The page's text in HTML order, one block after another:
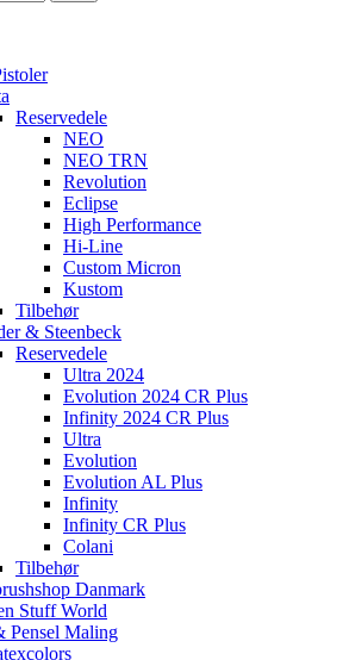
Reservedele
NEO
NEO TRN
Revolution
Eclipse
High Performance
Hi-Line
Custom Micron
Kustom
Tilbehør
& Steenbeck
Reservedele
Ultra 2024
Evolution 2024 CR Plus
Infinity 2024 CR Plus
Ultra
Evolution
Evolution AL Plus
Infinity
Infinity CR Plus
Colani
Tilbehør
Danmark
Stuff World
Pensel Maling